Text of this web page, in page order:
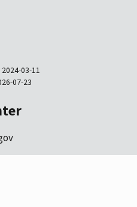
2024-03-11
07-23